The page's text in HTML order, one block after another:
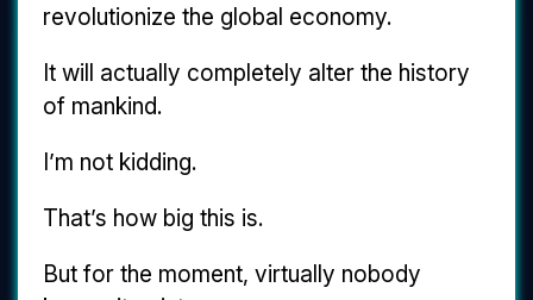
revolutionize the global economy.
It will actually completely alter the history
of mankind.
I’m not kidding.
That’s how big this is.
But for the moment, virtually nobody